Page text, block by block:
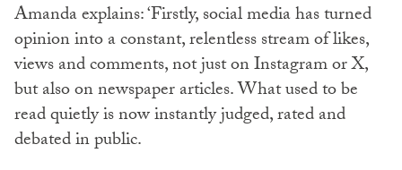
Amanda explains: ‘Firstly, social media has turned
opinion into a constant, relentless stream of likes,
views and comments, not just on Instagram or X,
but also on newspaper articles. What used to be
read quietly is now instantly judged, rated and
debated in public.